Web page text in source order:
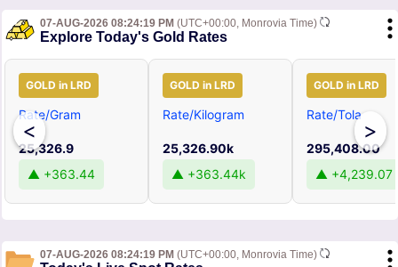
07-AUG-2026 08:24:19 PM (UTC+00:00, Monrovia Time)
Explore Today's Gold Rates
<
GOLD in LRD
Rate/Gram
25,326.9
▲ +363.44
GOLD in LRD
Rate/Kilogram
25,326.90k
▲ +363.44k
GOLD in LRD
Rate/Tola
295,408.00
▲ +4,239.07
>
07-AUG-2026 08:24:19 PM (UTC+00:00, Monrovia Time)